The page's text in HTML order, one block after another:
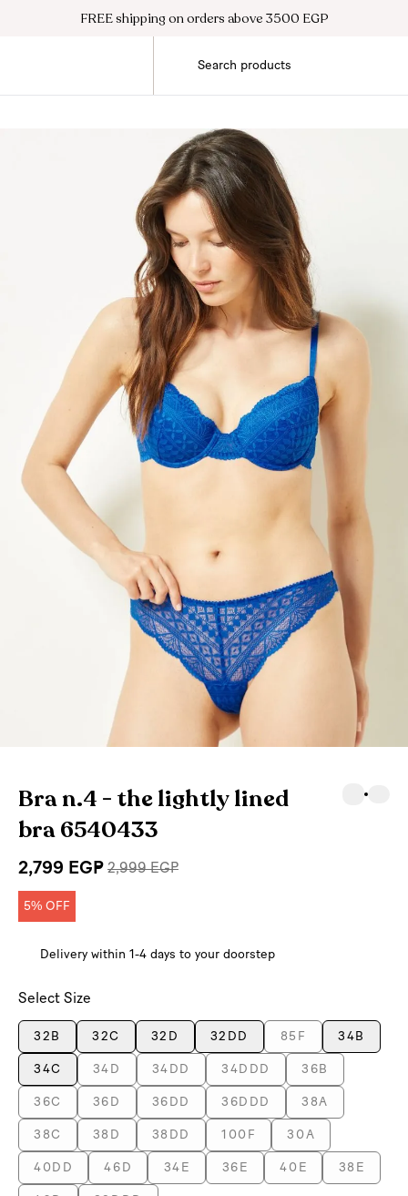
FREE shipping on orders above 3500 EGP
Bra n.4 - the lightly lined
bra 6540433
2,799 EGP 2,999 EGP
5% OFF
Delivery within 1-4 days to your doorstep
Select Size
32B 32C 32D 32DD 85F 34B
34C 34D 34DD 34DDD 36B
36C 36D 36DD 36DDD 38A
38C 38D 38DD 100F 30A
40DD 46D 34E 36E 40E 38E